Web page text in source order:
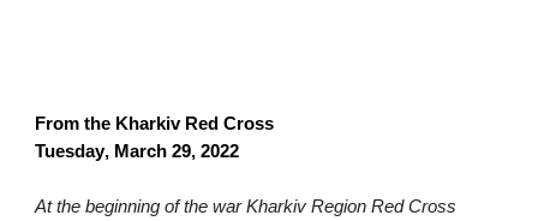
From the Kharkiv Red Cross
Tuesday, March29, 2022
At the beginning of the war Kharkiv Region Red Cross